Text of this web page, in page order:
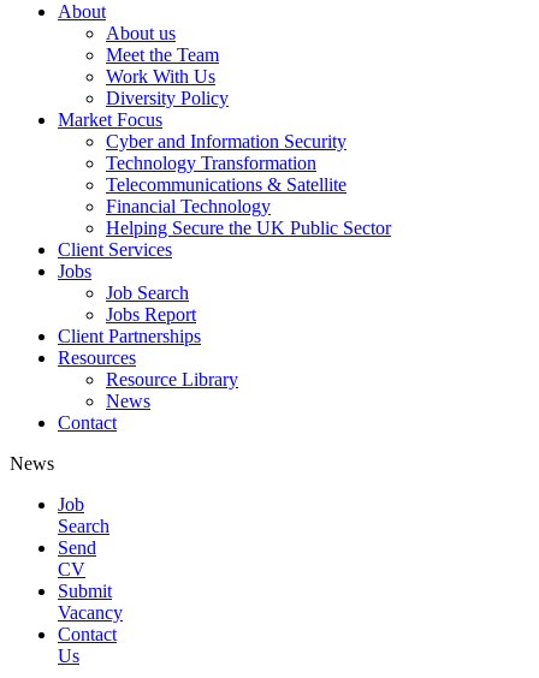
About
About us
Meet the Team
Work With Us
Diversity Policy
Market Focus
Cyber and Information Security
Technology Transformation
Telecommunications & Satellite
Financial Technology
Helping Secure the UK Public Sector
Client Services
Jobs
Job Search
Jobs Report
Client Partnerships
Resources
Resource Library
News
Contact
News
Job
Search
Send
CV
Submit
Vacancy
Contact
Us